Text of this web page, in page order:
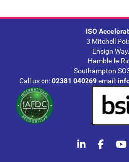
ISO
3 Mitchell
Ensign Way,
Hamble-le-
Southampton
Call us on:02381 040269 email: